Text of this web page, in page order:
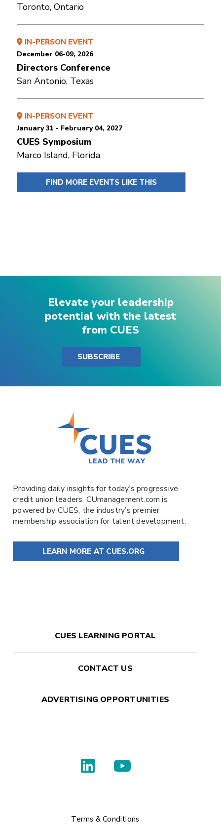
Toronto, Ontario
IN-PERSON EVENT
December 06-09, 2026
Directors Conference
San Antonio, Texas
IN-PERSON EVENT
January 31 - February 04, 2027
CUES Symposium
Marco Island, Florida
FIND MORE EVENTS LIKE THIS
Elevate your leadership
potential with the latest
from CUES
SUBSCRIBE
Providing daily insights for today’s progressive
credit union leaders, CUmanagement.comis
powered by CUES, the industry’s premier
membership association for talent development.
LEARN MORE AT CUES.ORG
CUES LEARNING PORTAL
CONTACT US
ADVERTISING OPPORTUNITIES
Terms & Conditions